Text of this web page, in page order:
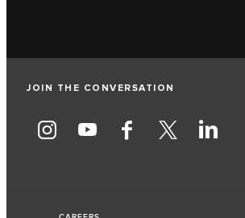
JOIN THE CONVERSATION